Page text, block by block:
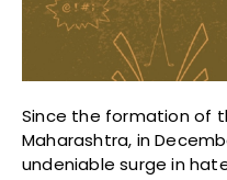
Since the formation of
Maharashtra, in
undeniable surge in